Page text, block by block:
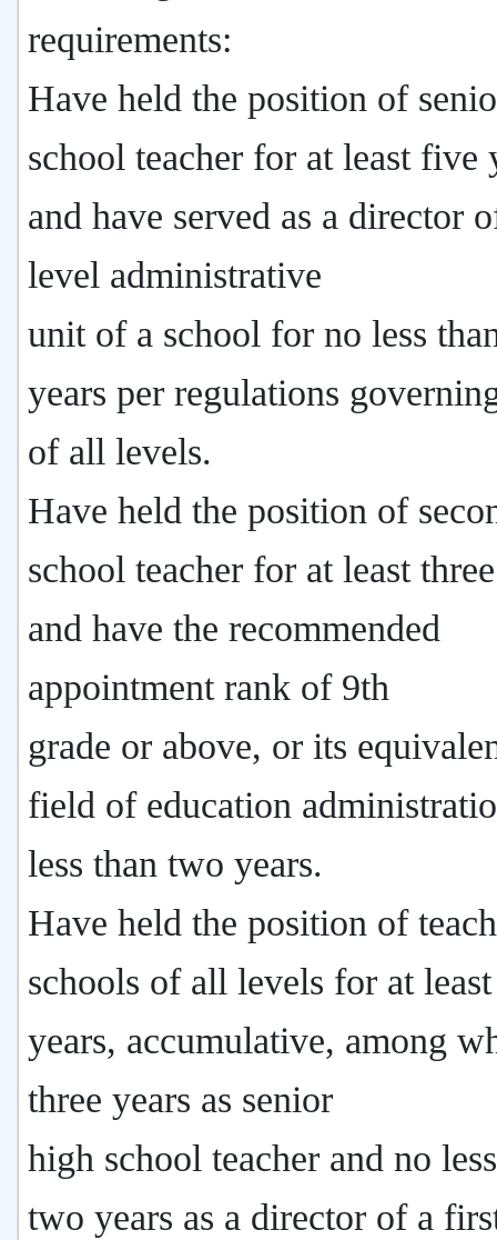
requirements:
Have held the position of
school teacher for at least five
and have served as a director
level administrative
unit of a school for no less
years per regulations
of all levels.
Have held the position of
school teacher for at least
and have the recommended
appointment rank of 9th
grade or above, or its
field of education
less than two years.
Have held the position of
schools of all levels for at least
years, accumulative, among
three years as senior
high school teacher and no
two years as a director of a